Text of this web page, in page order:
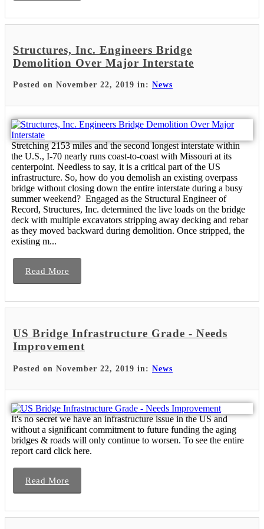
Structures, Inc. Engineers Bridge
Demolition Over Major Interstate
Posted on November 22, 2019 in: News
Stretching 2153 miles and the second longest interstate within
the U.S., I-70 nearly runs coast-to-coast with Missouri at its
centerpoint. Needless to say, it is a critical part of the US
infrastructure. So, how do you demolish an existing overpass
bridge without closing down the entire interstate during a busy
summer weekend? Engaged as the Structural Engineer of
Record, Structures, Inc. determined the live loads on the bridge
deck with multiple excavators stripping away decking and rebar
as they moved backward during demolition. Once stripped, the
existing m...
Read More
US Bridge Infrastructure Grade - Needs
Improvement
Posted on November 22, 2019 in: News
It's no secret we have an infrastructure issue in the US and
without a significant commitment to future funding the aging
bridges & roads will only continue to worsen. To see the entire
report card click here.
Read More